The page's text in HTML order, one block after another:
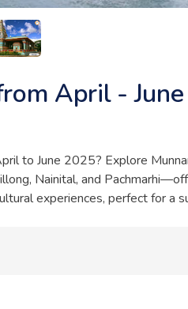
April -
to June 2025? Explore
Nainital, and
experiences, perfect for a